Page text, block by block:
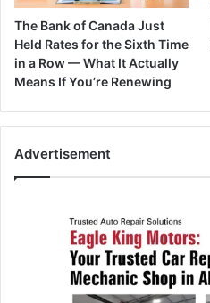
The Bank of Canada Just
Held Rates for the Sixth Time
in a Row — What It Actually
Means If You’re Renewing
Advertisement